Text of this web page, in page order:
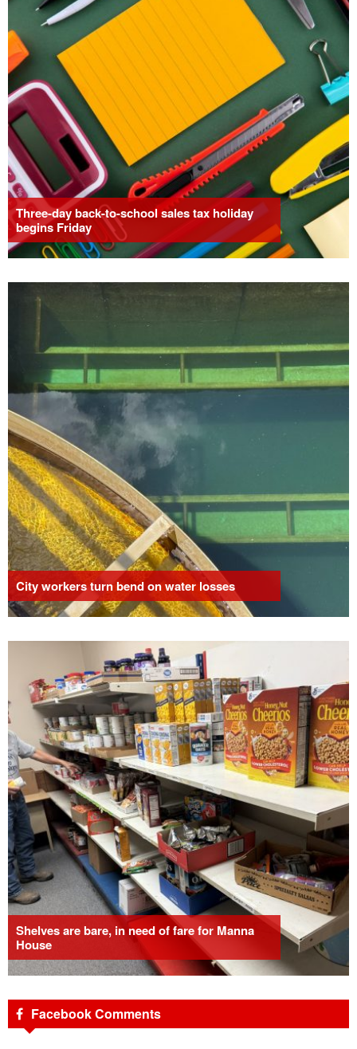
Three-day back-to-school sales tax holiday
begins Friday
City workers turn bend on water losses
Shelves are bare, in need of fare for Manna
House
Facebook Comments